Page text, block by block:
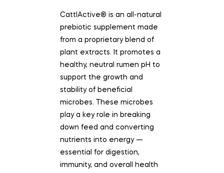
CattlActive® is an all-natural
prebiotic supplement made
from a proprietary blend of
plant extracts. It promotes a
healthy, neutral rumen pH to
support the growth and
stability of beneficial
microbes. These microbes
play a key role in breaking
down feed and converting
nutrients into energy —
essential for digestion,
immunity, and overall health